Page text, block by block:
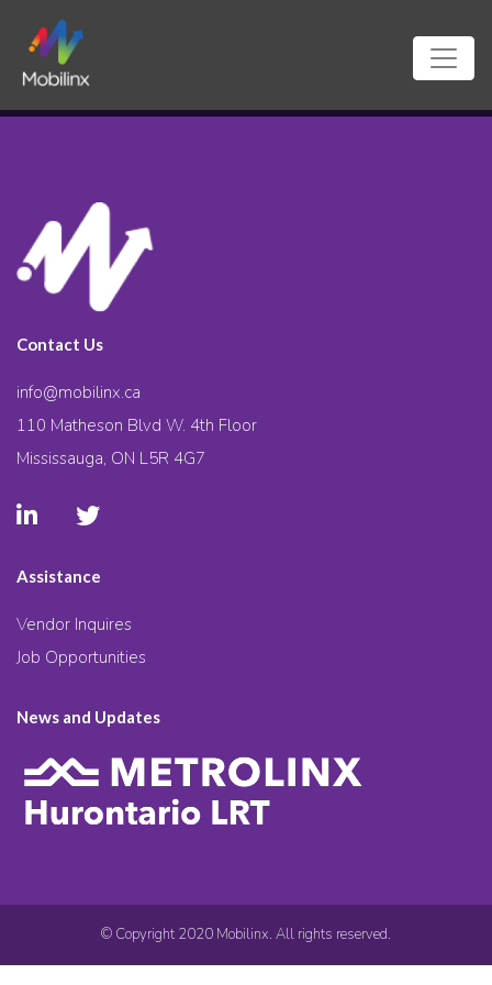
Contact Us
info@mobilinx.ca
110 Matheson Blvd W. 4th Floor
Mississauga, ON L5R 4G7
Assistance
Vendor Inquires
Job Opportunities
News and Updates
© Copyright 2020 Mobilinx. All rights reserved.